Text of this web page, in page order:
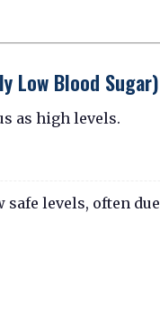
Low Blood Sugar)
as high levels.
levels, often